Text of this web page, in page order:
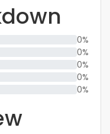
0%
0%
0%
0%
0%